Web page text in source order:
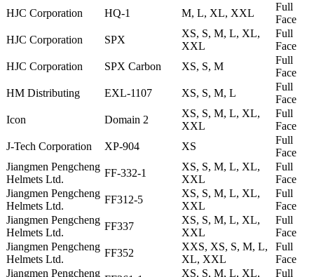
HJC Corporation
HQ-1 M, L, XL, XXL
Full
Face
HJC Corporation
SPX
XS, S, M, L, XL,
XXL
Full
Face
HJC Corporation
SPX Carbon XS, S, M
Full
Face
HM Distributing
EXL-1107 XS, S, M, L
Full
Face
Icon
Domain 2
XS, S, M, L, XL,
XXL
Full
Face
J-Tech Corporation
XP-904 XS
Full
Face
Jiangmen Pengcheng
Helmets Ltd.
FF-332-1
XS, S, M, L, XL,
XXL
Full
Face
Jiangmen Pengcheng
Helmets Ltd.
FF312-5
XS, S, M, L, XL,
XXL
Full
Face
Jiangmen Pengcheng
Helmets Ltd.
FF337
XS, S, M, L, XL,
XXL
Full
Face
Jiangmen Pengcheng
Helmets Ltd.
FF352
XXS, XS, S, M, L,
XL, XXL
Full
Face
Jiangmen Pengcheng
XS, S, M, L, XL, Full